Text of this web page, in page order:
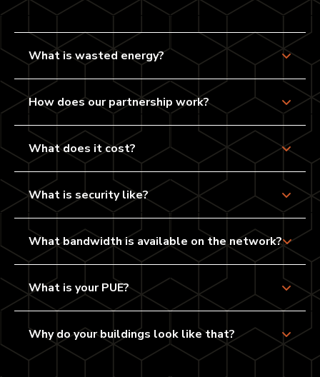
What is wasted energy?
How does our partnership work?
What does it cost?
What is security like?
What bandwidth is available on the network?
What is your PUE?
Why do your buildings look like that?